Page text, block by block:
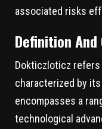
associated risks
Definition And
Dokticzloticz
characterized by
encompasses a
technological